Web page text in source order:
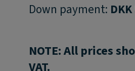
Down payment:
NOTE: All prices
VAT.